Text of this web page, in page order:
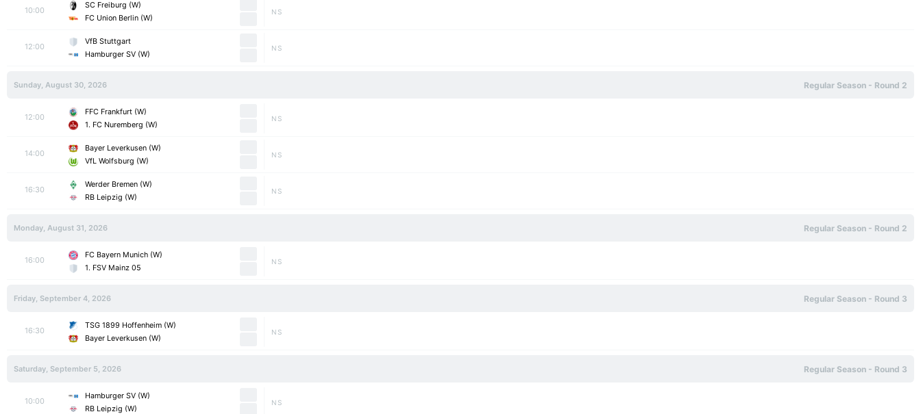
10:00
SC Freiburg (W)
FC Union Berlin (W)
NS
12:00
VfB Stuttgart
Hamburger SV (W)
NS
Sunday, August 30, 2026 Regular Season - Round 2
12:00
FFC Frankfurt (W)
1. FC Nuremberg (W)
NS
14:00
Bayer Leverkusen (W)
VfL Wolfsburg (W)
NS
16:30
Werder Bremen (W)
RB Leipzig (W)
NS
Monday, August 31, 2026 Regular Season - Round 2
16:00
FC Bayern Munich (W)
1. FSV Mainz 05
NS
Friday, September 4, 2026 Regular Season - Round 3
16:30
TSG 1899 Hoffenheim (W)
Bayer Leverkusen (W)
NS
Saturday, September 5, 2026 Regular Season - Round 3
10:00
Hamburger SV (W)
RB Leipzig (W)
NS